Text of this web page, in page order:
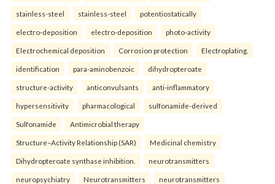
stainless-steel stainless-steel potentiostatically
electro-deposition electro-deposition photo-activity
Electrochemical deposition Corrosion protection Electroplating.
identification para-aminobenzoic dihydropteroate
structure-activity anticonvulsants anti-inflammatory
hypersensitivity pharmacological sulfonamide-derived
Sulfonamide Antimicrobial therapy
Structure–Activity Relationship (SAR) Medicinal chemistry
Dihydropteroate synthase inhibition. neurotransmitters
neuropsychiatry Neurotransmitters neurotransmitters